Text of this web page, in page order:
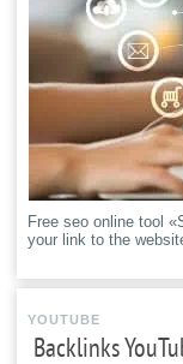
Free seo online tool
your link to the
YOUTUBE
Backlinks